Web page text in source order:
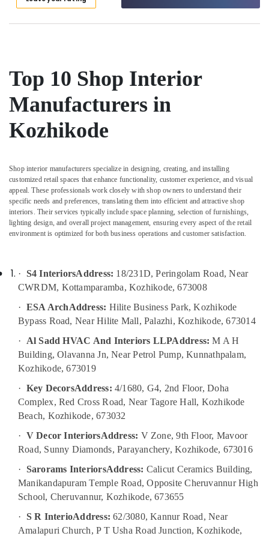
Interior
Manufacturers
in
Kozhikode
Bedroom
Services
Interior
Designers
in
Kozhikode
Work
Area
Manufacturers
Classical
Interior
Manufacturers
Kozhikode
Office
Furniture
Distributors
Kozhikode
Interior
Manufacturers
Hotel
Top 10 Shop Interior
Manufacturers in
Kozhikode
Shop interior manufacturers specialize in designing, creating, and installing
customized retail spaces that enhance functionality, customer experience, and visual
appeal. These professionals work closely with shop owners to understand their
specific needs and preferences, translating them into efficient and attractive shop
interiors. Their services typically include space planning, selection of furnishings,
lighting design, and overall project management, ensuring every aspect of the retail
environment is optimized for both business operations and customer satisfaction.
· S4 InteriorsAddress: 18/231D, Peringolam Road, Near
CWRDM, Kottamparamba, Kozhikode, 673008
· ESA ArchAddress: Hilite Business Park, Kozhikode
Bypass Road, Near Hilite Mall, Palazhi, Kozhikode, 673014
·
Al Sadd HVAC And Interiors LLPAddress: M A H
Building, Olavanna Jn, Near Petrol Pump, Kunnathpalam,
Kozhikode, 673019
· Key DecorsAddress: 4/1680, G4, 2nd Floor, Doha
Complex, Red Cross Road, Near Tagore Hall, Kozhikode
Beach, Kozhikode, 673032
· V Decor InteriorsAddress: V Zone, 9th Floor, Mavoor
Road, Sunny Diamonds, Parayanchery, Kozhikode, 673016
· Sarorams InteriorsAddress: Calicut Ceramics Building,
Manikandapuram Temple Road, Opposite Cheruvannur High
School, Cheruvannur, Kozhikode, 673655
· S R InterioAddress: 62/3080, Kannur Road, Near
Amalapuri Church, P T Usha Road Junction, Kozhikode,